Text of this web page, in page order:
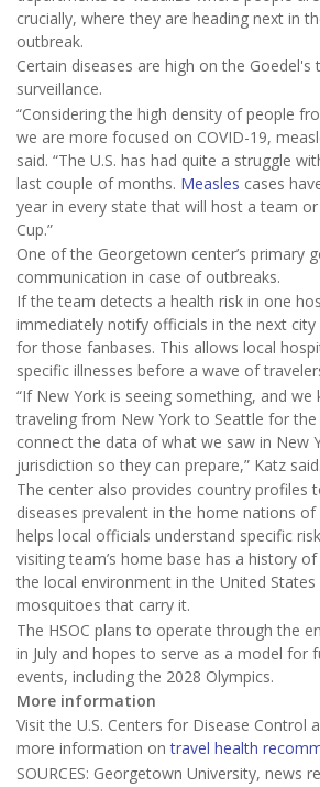
crucially, where they are heading next in
outbreak.
Certain diseases are high on the
surveillance.
“Considering the high density of people
we are more focused on COVID-19,
said. “The U.S. has had quite a struggle
last couple of months. Measles cases
year in every state that will host a team
Cup.”
One of the Georgetown center’s primary
communication in case of outbreaks.
If the team detects a health risk in one
immediately notify officials in the next
for those fanbases. This allows local
specific illnesses before a wave of
“If New York is seeing something, and
traveling from New York to Seattle for the
connect the data of what we saw in New
jurisdiction so they can prepare,” Katz said.
The center also provides country profiles
diseases prevalent in the home nations
helps local officials understand specific
visiting team’s home base has a history of
the local environment in the United
mosquitoes that carry it.
The HSOC plans to operate through the
in July and hopes to serve as a model for
events, including the 2028 Olympics.
More information
Visit the U.S. Centers for Disease Control
more information ontravel health
SOURCES: Georgetown University, news